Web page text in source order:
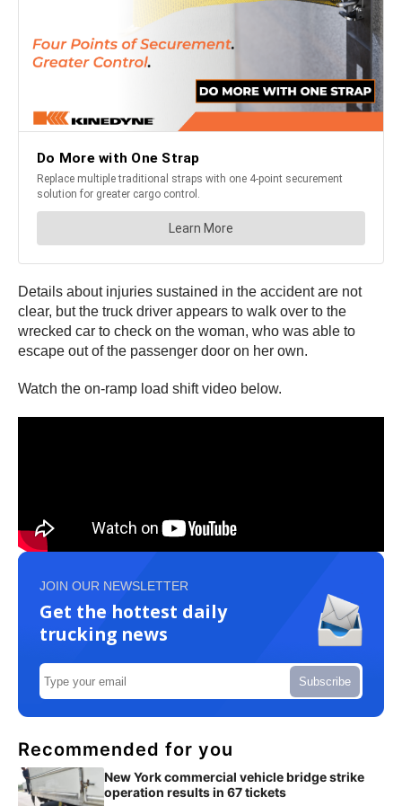
Details about injuries sustained in the accident are not
clear, but the truck driver appears to walk over to the
wrecked car to check on the woman, who was able to
escape out of the passenger door on her own.
Watch the on-ramp load shift video below.
JOIN OUR NEWSLETTER
Get the hottest daily
trucking news